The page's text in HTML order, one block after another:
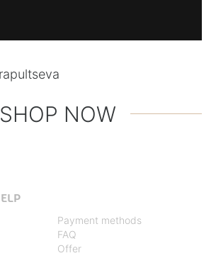
SHOP NOW
Payment methods
FAQ
Offer